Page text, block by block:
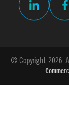
© Copyright 2026.